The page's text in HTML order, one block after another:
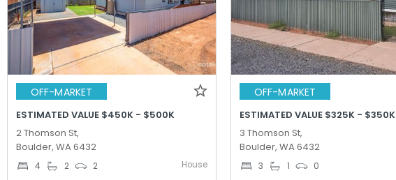
OFF-MARKET
ESTIMATED VALUE $450K - $500K
2 Thomson St,
Boulder, WA 6432
4 2 2 House
OFF-MARKET
ESTIMATED VALUE $325K - $350K
3 Thomson St,
Boulder, WA 6432
3 1 0